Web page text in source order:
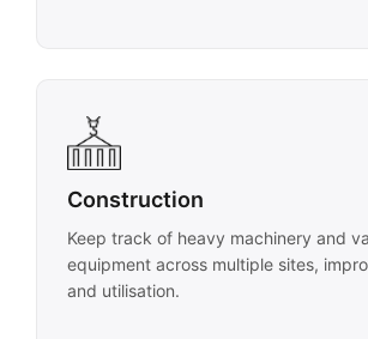
Construction
Keep track of heavy machinery and
equipment across multiple sites,
and utilisation.